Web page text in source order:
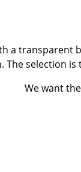
a transparent
The selection
We want